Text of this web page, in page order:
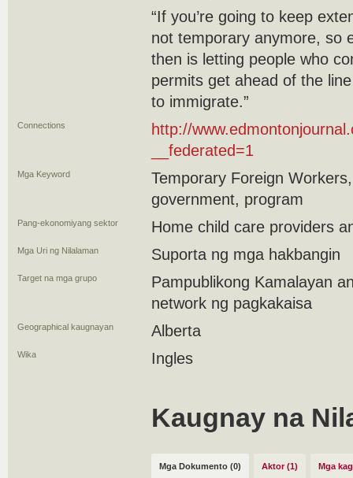
“If you’re going to keep
not temporary anymore, so
then is letting people who
permits get ahead of the
to immigrate.”
Connections
http://
__federated=1
Mga Keyword
Temporary Foreign
government, program
Pang-ekonomiyang sektor Home child care providers
Mga Uri ng Nilalaman Suporta ng mga hakbangin
Target na mga grupo
Pampublikong Kamalayan
network ng pagkakaisa
Geographical kaugnayan Alberta
Wika Ingles
Kaugnay na
Mga Dokumento (0) Aktor (1) Mga